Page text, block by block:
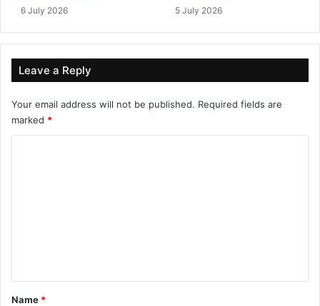
6 July 2026 5 July 2026
Leave a Reply
Your email address will not be published. Required fields are
marked *
*
Name *